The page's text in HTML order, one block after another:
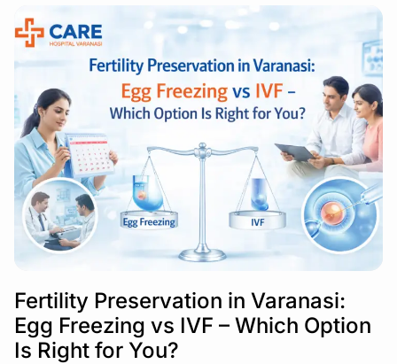
Fertility Preservation in Varanasi:
Egg Freezing vs IVF – Which Option
Is Right for You?